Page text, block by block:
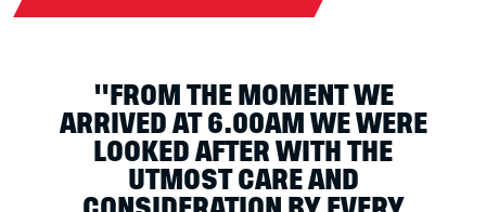
"FROM THE MOMENT WE
ARRIVED AT 6.00AM WE WERE
LOOKED AFTER WITH THE
UTMOST CARE AND